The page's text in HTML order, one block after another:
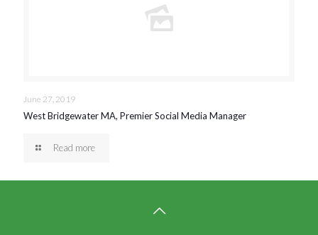
June 27, 2019
West Bridgewater MA, Premier Social Media Manager
Read more